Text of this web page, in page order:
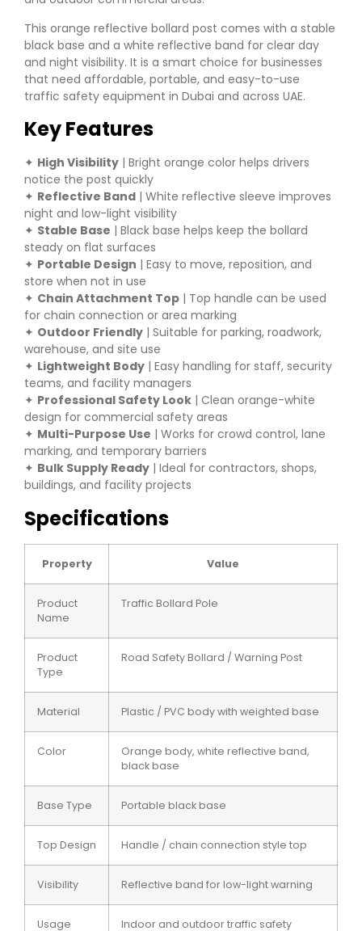
This orange reflective bollard post comes with a stable
black base and a white reflective band for clear day
and night visibility. It is a smart choice for businesses
that need affordable, portable, and easy-to-use
traffic safety equipment in Dubai and across UAE.
Key Features
✦ High Visibility | Bright orange color helps drivers
notice the post quickly
✦ Reflective Band | White reflective sleeve improves
night and low-light visibility
✦ Stable Base | Black base helps keep the bollard
steady on flat surfaces
✦ Portable Design | Easy to move, reposition, and
store when not in use
✦ Chain Attachment Top | Top handle can be used
for chain connection or area marking
✦ Outdoor Friendly | Suitable for parking, roadwork,
warehouse, and site use
✦ Lightweight Body | Easy handling for staff, security
teams, and facility managers
✦ Professional Safety Look | Clean orange-white
design for commercial safety areas
✦ Multi-Purpose Use | Works for crowd control, lane
marking, and temporary barriers
✦ Bulk Supply Ready | Ideal for contractors, shops,
buildings, and facility projects
Specifications
Property Value
Product
Name
Traffic Bollard Pole
Product
Type
Road Safety Bollard / Warning Post
Material Plastic / PVC body with weighted base
Color
Orange body, white reflective band,
black base
Base Type Portable black base
Top Design Handle / chain connection style top
Visibility Reflective band for low-light warning
Usage Indoor and outdoor traffic safety